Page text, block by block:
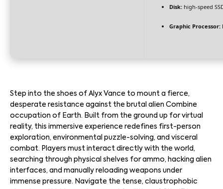
Disk: high-speed
Graphic Processor:
Step into the shoes of Alyx Vance to mount a fierce,
desperate resistance against the brutal alien Combine
occupation of Earth. Built from the ground up for virtual
reality, this immersive experience redefines first-person
exploration, environmental puzzle-solving, and visceral
combat. Players must interact directly with the world,
searching through physical shelves for ammo, hacking alien
interfaces, and manually reloading weapons under
immense pressure. Navigate the tense, claustrophobic